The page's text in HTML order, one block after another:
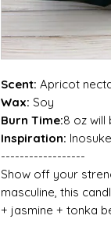
Scent: Apricot
Wax: Soy
Burn Time:8 oz will
Inspiration:
------------------
Show off your
masculine, this
+ jasmine + tonka